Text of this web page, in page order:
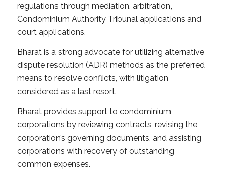
regulations through mediation, arbitration,
Condominium Authority Tribunal applications and
court applications.
Bharat is a strong advocate for utilizing alternative
dispute resolution (ADR) methods as the preferred
means to resolve conflicts, with litigation
considered as a last resort.
Bharat provides support to condominium
corporations by reviewing contracts, revising the
corporation’s governing documents, and assisting
corporations with recovery of outstanding
common expenses.